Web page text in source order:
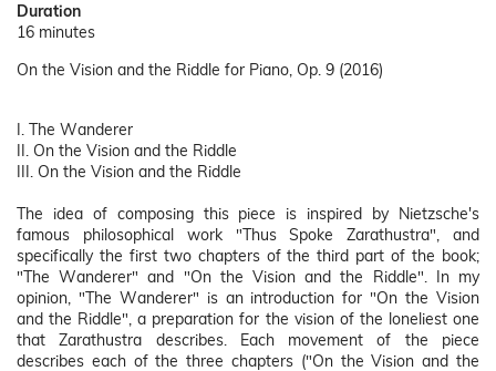
Duration
16 minutes
On the Vision and the Riddle for Piano, Op. 9 (2016)
I. The Wanderer
II. On the Vision and the Riddle
III. On the Vision and the Riddle
The idea of composing this piece is inspired by Nietzsche's
famous philosophical work "Thus Spoke Zarathustra", and
specifically the first two chapters of the third part of the book;
"The Wanderer" and "On the Vision and the Riddle". In my
opinion, "The Wanderer" is an introduction for "On the Vision
and the Riddle", a preparation for the vision of the loneliest one
that Zarathustra describes. Each movement of the piece
describes each of the three chapters ("On the Vision and the